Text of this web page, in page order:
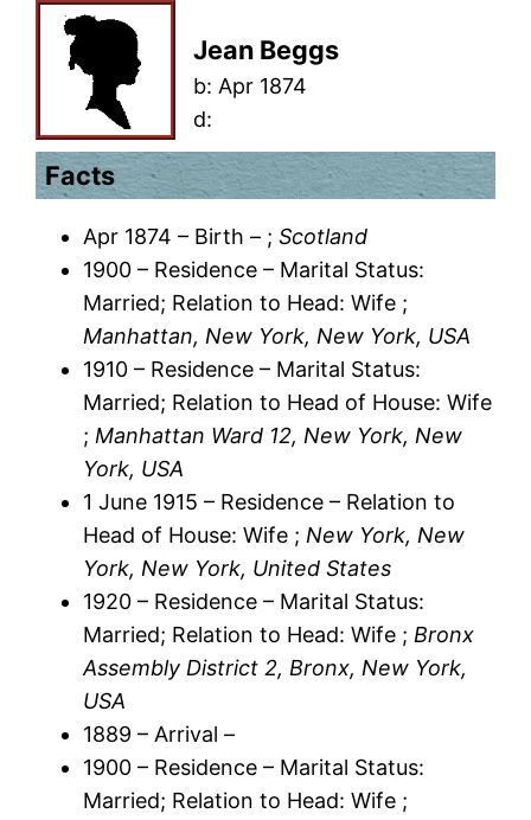
Jean Beggs
b: Apr 1874
d:
Facts
Apr 1874 – Birth – ;Scotland
1900 – Residence – Marital Status:
Married; Relation to Head: Wife ;
Manhattan, New York, New York, USA
1910 – Residence – Marital Status:
Married; Relation to Head of House: Wife
; Manhattan Ward 12, New York, New
York, USA
1 June 1915 – Residence – Relation to
Head of House: Wife ; New York, New
York, New York, United States
1920 – Residence – Marital Status:
Married; Relation to Head: Wife ; Bronx
Assembly District 2, Bronx, New York,
USA
1889 – Arrival –
1900 – Residence – Marital Status:
Married; Relation to Head: Wife ;